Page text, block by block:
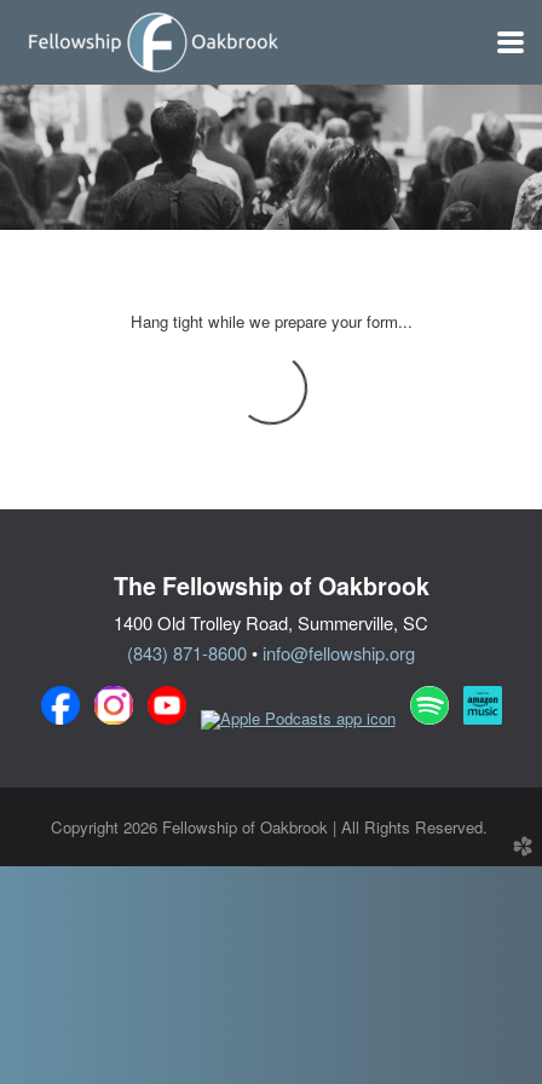
Skip to main content
Hang tight while we prepare your form...
The Fellowship of Oakbrook
1400 Old Trolley Road, Summerville, SC
(843) 871-8600• info@fellowship.org
Copyright 2026 Fellowship of Oakbrook | All Rights Reserved.